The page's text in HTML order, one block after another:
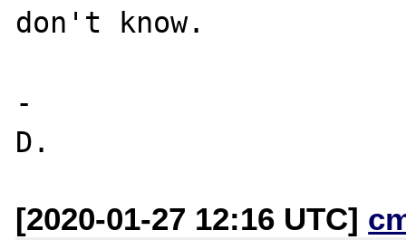
don't know.
-
[2020-01-27 12:16 UTC]